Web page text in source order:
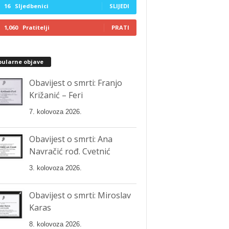
16 Sljedbenici SLIJEDI
1,060 Pratitelji PRATI
objave
Obavijest o smrti: Franjo
Križanić – Feri
7. kolovoza 2026.
Obavijest o smrti: Ana
Navračić rođ. Cvetnić
3. kolovoza 2026.
Obavijest o smrti: Miroslav
Karas
8. kolovoza 2026.